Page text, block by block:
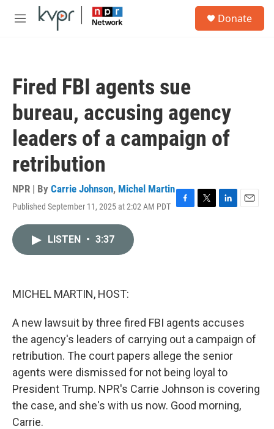
Skip to main content
M
Donate
Fired FBI agents sue
bureau, accusing agency
leaders of a campaign of
retribution
NPR | By Carrie Johnson, Michel Martin
Published September 11, 2025 at 2:02 AM PDT F
T
L
E
LISTEN • 3:37
MICHEL MARTIN, HOST:
A new lawsuit by three fired FBI agents accuses
the agency's leaders of carrying out a campaign of
retribution. The court papers allege the senior
agents were dismissed for not being loyal to
President Trump. NPR's Carrie Johnson is covering
the case, and she's with us now. Good morning,
Carrie.